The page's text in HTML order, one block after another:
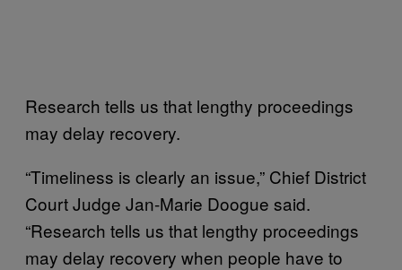
Research tells us that lengthy proceedings
may delay recovery.
“Timeliness is clearly an issue,” Chief District
Court Judge Jan-Marie Doogue said.
“Research tells us that lengthy proceedings
may delay recovery when people have to